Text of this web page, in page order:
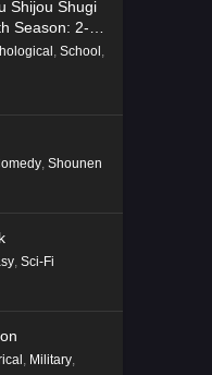
Shijou Shugi
Season: 2-
, School ,
, Shounen
, Sci-Fi
Military